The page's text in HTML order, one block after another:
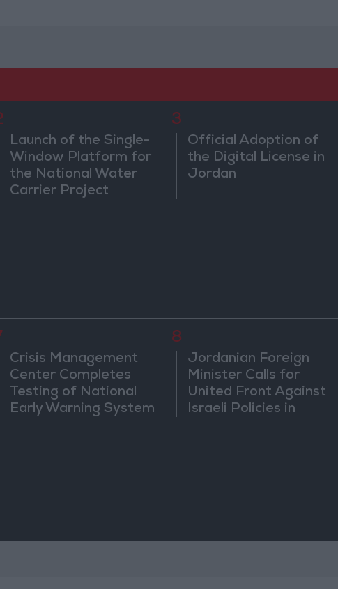
Launch of the Single-
Window Platform for
the National Water
Carrier Project
3
Official Adoption of
the Digital License in
Jordan
Crisis Management
Center Completes
Testing of National
Early Warning System
8
Jordanian Foreign
Minister Calls for
United Front Against
Israeli Policies in